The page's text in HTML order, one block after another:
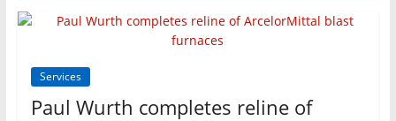
Services
Paul Wurth completes reline of